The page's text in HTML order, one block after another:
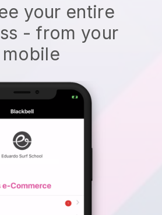
your entire
- from your
mobile